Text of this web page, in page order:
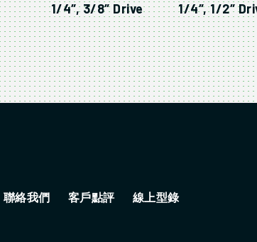
1/4″, 3/8″ Drive
1/4″, 1/2″
聯絡我們 客戶點評 線上型錄